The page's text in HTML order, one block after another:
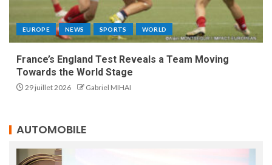
EUROPE NEWS SPORTS WORLD
France’s England Test Reveals a Team Moving
Towards the World Stage
29 juillet 2026 Gabriel MIHAI
AUTOMOBILE